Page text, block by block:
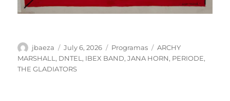
Author
jbaeza
Posted
on
July 6, 2026 Categories
Programas Tags
ARCHY
MARSHALL, DNTEL, IBEX BAND,JANA HORN, PERIODE,
THE GLADIATORS